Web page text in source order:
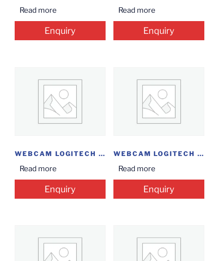
Read more
Enquiry
Read more
Enquiry
WEBCAM LOGITECH C505E
Read more
Enquiry
WEBCAM LOGITECH C270
Read more
Enquiry